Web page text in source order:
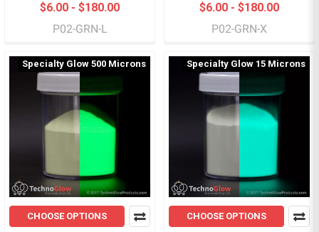
$6.00 - $180.00
P02-GRN-L
$6.00 - $180.00
P02-GRN-X
Specialty Glow 500 Microns
CHOOSE OPTIONS
Specialty Glow 15 Microns
CHOOSE OPTIONS